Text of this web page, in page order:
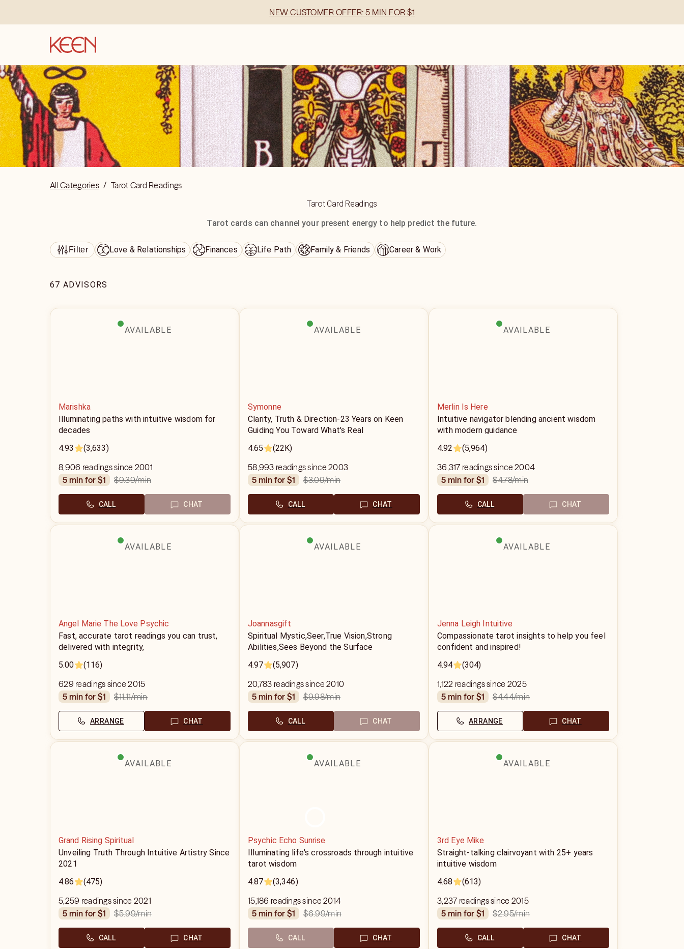
NEW CUSTOMER OFFER: 5 MIN FOR $1
All Categories / Tarot Card Readings
Tarot Card Readings
Tarot cards can channel your present energy to help predict the future.
Filter Love & Relationships Finances Life Path Family & Friends Career & Work
67 ADVISORS
AVAILABLE
Marishka
Illuminating paths with intuitive wisdom for
decades
4.93
(3,633)
8,906 readings since 2001
5 min for $1
$9.39/min
CALL CHAT
AVAILABLE
Symonne
Clarity, Truth & Direction-23 Years on Keen
Guiding You Toward What's Real
4.65
(22K)
58,993 readings since 2003
5 min for $1
$3.09/min
CALL CHAT
AVAILABLE
Merlin Is Here
Intuitive navigator blending ancient wisdom
with modern guidance
4.92
(5,964)
36,317 readings since 2004
5 min for $1
$4.78/min
CALL CHAT
AVAILABLE
Angel Marie The Love Psychic
Fast, accurate tarot readings you can trust,
delivered with integrity,
5.00
(116)
629 readings since 2015
5 min for $1
$11.11/min
ARRANGE CHAT
AVAILABLE
Joannasgift
Spiritual Mystic,Seer,True Vision,Strong
Abilities,Sees Beyond the Surface
4.97
(5,907)
20,783 readings since 2010
5 min for $1
$9.98/min
CALL CHAT
AVAILABLE
Jenna Leigh Intuitive
Compassionate tarot insights to help you feel
confident and inspired!
4.94
(304)
1,122 readings since 2025
5 min for $1
$4.44/min
ARRANGE CHAT
AVAILABLE
Grand Rising Spiritual
Unveiling Truth Through Intuitive Artistry Since
2021
4.86
(475)
5,259 readings since 2021
5 min for $1
$5.99/min
CALL CHAT
AVAILABLE
Psychic Echo Sunrise
Illuminating life's crossroads through intuitive
tarot wisdom
4.87
(3,346)
15,186 readings since 2014
5 min for $1
$6.99/min
CALL CHAT
AVAILABLE
3rd Eye Mike
Straight-talking clairvoyant with 25+ years
intuitive wisdom
4.68
(613)
3,237 readings since 2015
5 min for $1
$2.95/min
CALL CHAT